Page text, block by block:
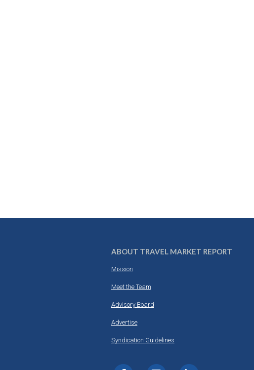
ABOUT TRAVEL MARKET REPORT
Mission
Meet the Team
Advisory Board
Advertise
Syndication Guidelines